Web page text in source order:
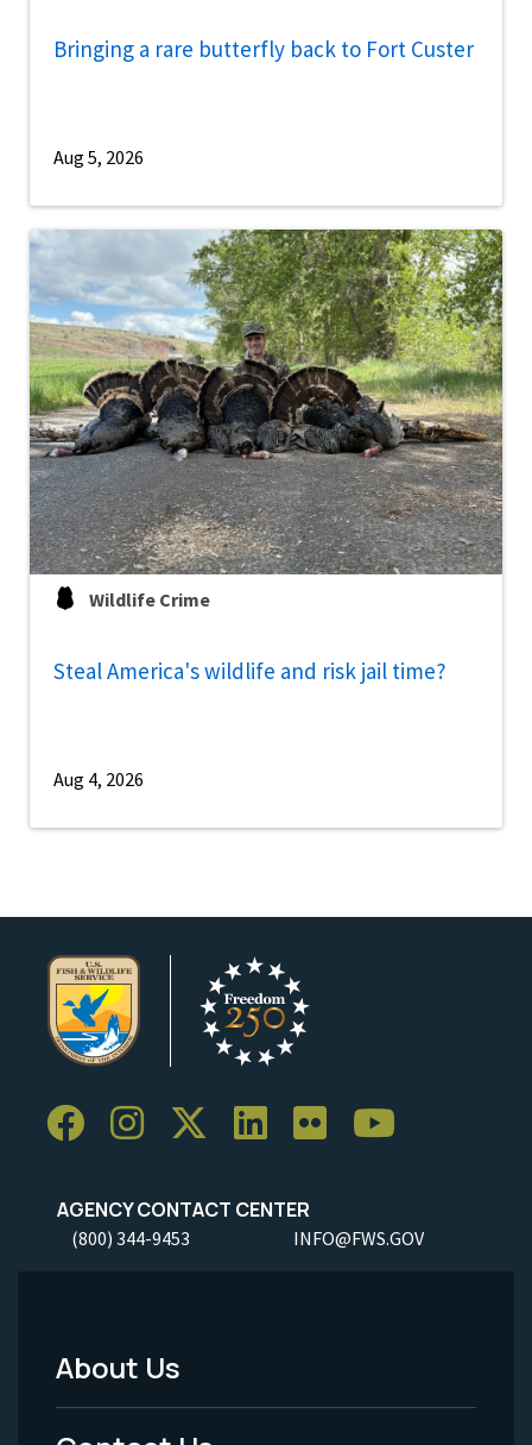
Bringing a rare butterfly back to Fort Custer
Aug 5, 2026
Wildlife Crime
Steal America's wildlife and risk jail time?
Aug 4, 2026
AGENCY CONTACT CENTER
(800) 344-9453 INFO@FWS.GOV
Footer
Menu
About Us